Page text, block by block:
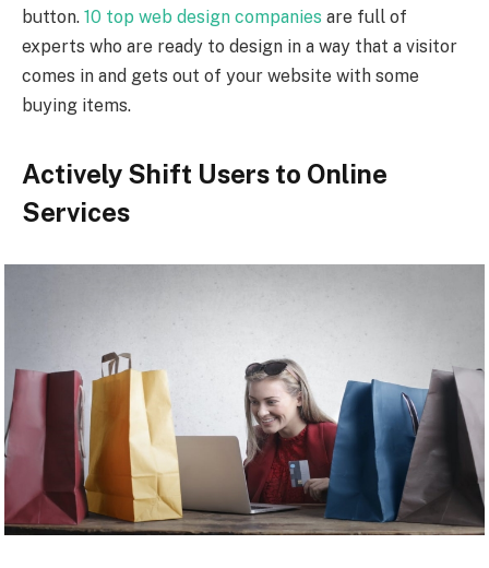
button. 10 top web design companies are full of
experts who are ready to design in a way that a visitor
comes in and gets out of your website with some
buying items.
Actively Shift Users to Online
Services